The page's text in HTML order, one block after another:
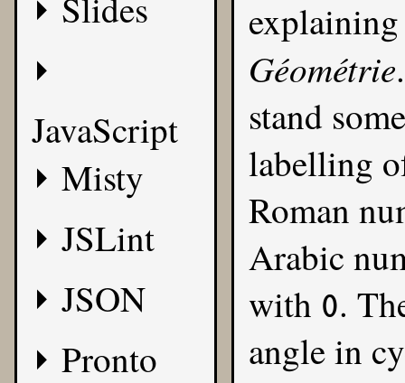
JavaScript
Misty
JSLint
JSON
Pronto
Géométrie
stand
labelling
Roman
Arabic
with 0.
angle in